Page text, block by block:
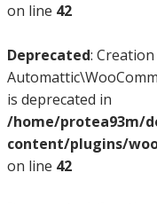
on line 42
Deprecated:
is deprecated in
/home/protea93m/
content/plugins/
on line 42